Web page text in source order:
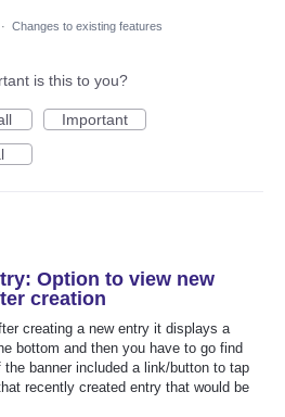
· Changes to existing features
is this to you?
Important
Option to view new
creation
creating a new entry it displays a
bottom and then you have to go find
the banner included a link/button to tap
recently created entry that would be